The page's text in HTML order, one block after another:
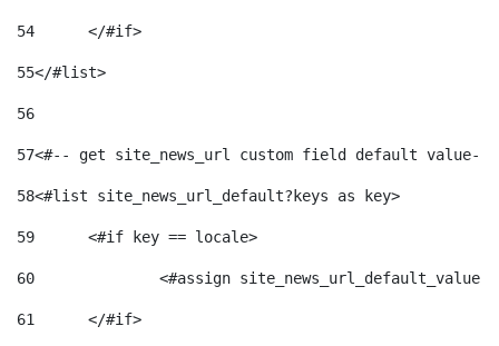
54
	</#if>
55</#list>
56
57<#-- get site_news_url custom field default value--
58<#list site_news_url_default?keys as key>
59
	<#if key == locale>
60
<#assign
61
	</#if>